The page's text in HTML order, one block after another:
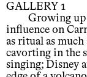
GALLERY 1
Growing up
influence on
as ritual as
cavorting in the
singing; Disney